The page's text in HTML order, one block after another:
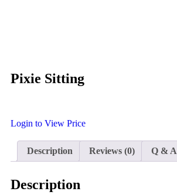
Pixie Sitting
Login to View Price
Description Reviews (0) Q & A
Description